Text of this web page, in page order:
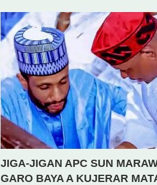
JIGA-JIGAN APC SUN
GARO BAYA A KUJERAR